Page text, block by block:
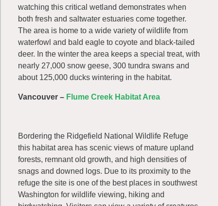
watching this critical wetland demonstrates when
both fresh and saltwater estuaries come together.
The area is home to a wide variety of wildlife from
waterfowl and bald eagle to coyote and black-tailed
deer. In the winter the area keeps a special treat, with
nearly 27,000 snow geese, 300 tundra swans and
about 125,000 ducks wintering in the habitat.
Vancouver – Flume Creek Habitat Area
Bordering the Ridgefield National Wildlife Refuge
this habitat area has scenic views of mature upland
forests, remnant old growth, and high densities of
snags and downed logs. Due to its proximity to the
refuge the site is one of the best places in southwest
Washington for wildlife viewing, hiking and